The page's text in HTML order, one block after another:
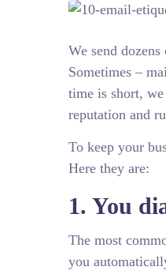
We send
Sometimes –
time is short,
reputation and
To keep your
Here they are:
1. You
The most
you